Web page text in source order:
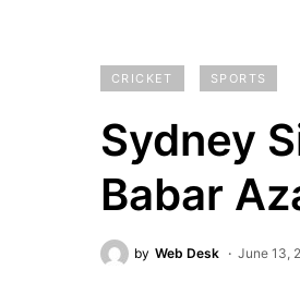
CRICKET SPORTS
Sydney
Babar
by Web Desk June 13,